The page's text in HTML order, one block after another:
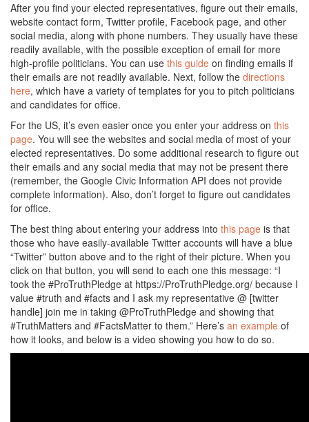
After you find your elected representatives, figure out their emails,
website contact form, Twitter profile, Facebook page, and other
social media, along with phone numbers. They usually have these
readily available, with the possible exception of email for more
high-profile politicians. You can use this guide on finding emails if
their emails are not readily available. Next, follow the directions
here, which have a variety of templates for you to pitch politicians
and candidates for office.
For the US, it’s even easier once you enter your address on this
page. You will see the websites and social media of most of your
elected representatives. Do some additional research to figure out
their emails and any social media that may not be present there
(remember, the Google Civic Information API does not provide
complete information). Also, don’t forget to figure out candidates
for office.
The best thing about entering your address into this page is that
those who have easily-available Twitter accounts will have a blue
“Twitter” button above and to the right of their picture. When you
click on that button, you will send to each one this message: “I
took the #ProTruthPledge at https://ProTruthPledge.org/ because I
value #truth and #facts and I ask my representative @ [twitter
handle] join me in taking @ProTruthPledge and showing that
#TruthMatters and #FactsMatter to them.” Here’s an example of
how it looks, and below is a video showing you how to do so.